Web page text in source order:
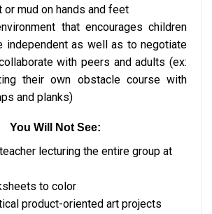
or mud on hands and feet
that encourages children
independent as well as to negotiate
with peers and adults (ex:
their own obstacle course with
and planks)
You Will Not See:
lecturing the entire group at
to color
product-oriented art projects